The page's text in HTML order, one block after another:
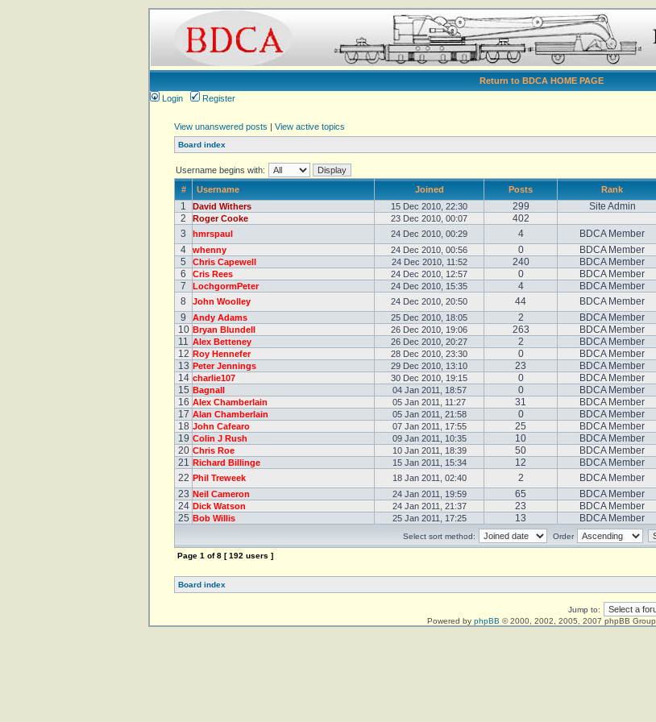
Return to BDCA HOME PAGE
Login
Register
View unanswered posts | View active topics
Board index
Username begins with:
#
Username Joined Posts Rank
1 David Withers 15 Dec 2010, 22:30 299
Site Admin
2
Roger Cooke 23 Dec 2010, 00:07
402
3
hmrspaul 24 Dec 2010, 00:29 4
BDCA Member
4
whenny 24 Dec 2010, 00:56 0
BDCA Member
5
Chris Capewell 24 Dec 2010, 11:52 240
BDCA Member
6
Cris Rees 24 Dec 2010, 12:57 0
BDCA Member
7
LochgormPeter 24 Dec 2010, 15:35 4
BDCA Member
8
John Woolley 24 Dec 2010, 20:50 44
BDCA Member
9
Andy Adams 25 Dec 2010, 18:05 2
BDCA Member
10 Bryan Blundell 26 Dec 2010, 19:06 263
BDCA Member
11 Alex Betteney 26 Dec 2010, 20:27 2
BDCA Member
12 Roy Hennefer 28 Dec 2010, 23:30 0
BDCA Member
13 Peter Jennings 29 Dec 2010, 13:10 23
BDCA Member
14 charlie107 30 Dec 2010, 19:15 0
BDCA Member
15 Bagnall 04 Jan 2011, 18:57 0
BDCA Member
16 Alex Chamberlain 05 Jan 2011, 11:27 31
BDCA Member
17 Alan Chamberlain 05 Jan 2011, 21:58 0
BDCA Member
18 John Cafearo 07 Jan 2011, 17:55 25
BDCA Member
19 Colin J Rush 09 Jan 2011, 10:35 10
BDCA Member
20 Chris Roe 10 Jan 2011, 18:39 50
BDCA Member
21 Richard Billinge 15 Jan 2011, 15:34 12
BDCA Member
22 Phil Treweek 18 Jan 2011, 02:40 2
BDCA Member
23 Neil Cameron 24 Jan 2011, 19:59 65
BDCA Member
24 Dick Watson 24 Jan 2011, 21:37 23
BDCA Member
25 Bob Willis 25 Jan 2011, 17:25 13 BDCA Member
Select sort method: Order
Page 1 of8 [ 192 users ]
Board index
Jump to:
Powered by phpBB © 2000, 2002, 2005, 2007 phpBB Group